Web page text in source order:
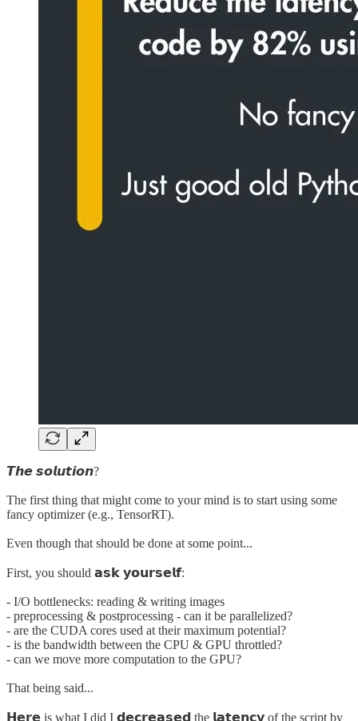
𝙏𝙝𝙚 𝙨𝙤𝙡𝙪𝙩𝙞𝙤𝙣?
The first thing that might come to your mind is to start using some
fancy optimizer (e.g., TensorRT).
Even though that should be done at some point...
First, you should 𝗮𝘀𝗸 𝘆𝗼𝘂𝗿𝘀𝗲𝗹𝗳:
- I/O bottlenecks: reading & writing images
- preprocessing & postprocessing - can it be parallelized?
- are the CUDA cores used at their maximum potential?
- is the bandwidth between the CPU & GPU throttled?
- can we move more computation to the GPU?
That being said...
𝗛𝗲𝗿𝗲 is what I did I 𝗱𝗲𝗰𝗿𝗲𝗮𝘀𝗲𝗱 the 𝗹𝗮𝘁𝗲𝗻𝗰𝘆 of the script by